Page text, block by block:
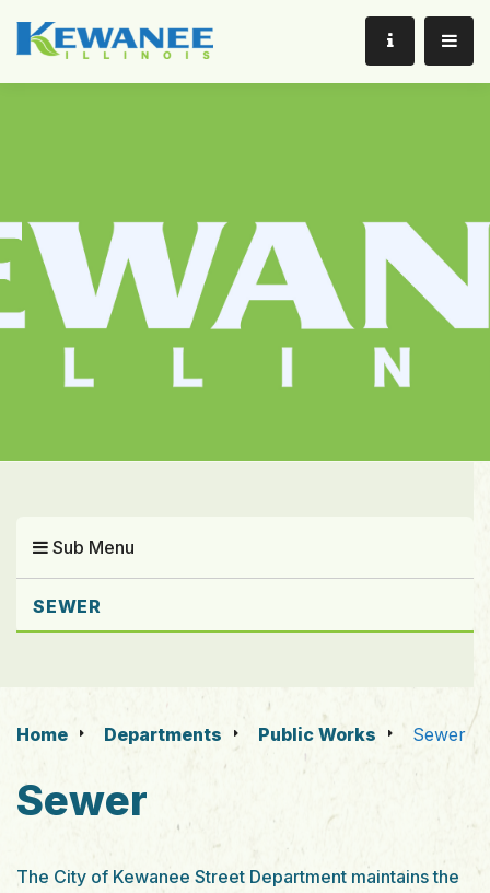
Sub Menu
SEWER
Home Departments Public Works Sewer
Sewer
The City of Kewanee Street Department maintains the